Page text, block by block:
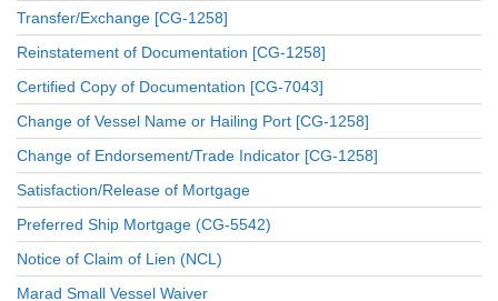
Transfer/Exchange [CG-1258]
Reinstatement of Documentation [CG-1258]
Certified Copy of Documentation [CG-7043]
Change of Vessel Name or Hailing Port [CG-1258]
Change of Endorsement/Trade Indicator [CG-1258]
Satisfaction/Release of Mortgage
Preferred Ship Mortgage (CG-5542)
Notice of Claim of Lien (NCL)
Marad Small Vessel Waiver